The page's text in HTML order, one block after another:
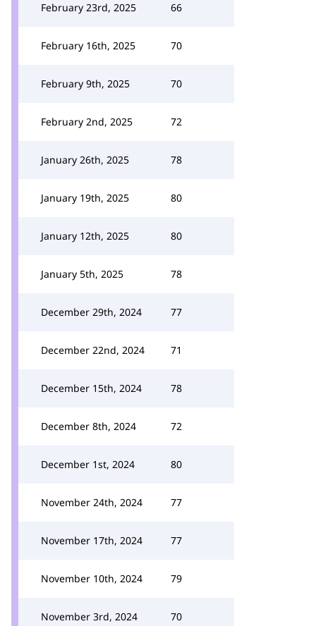
February 23rd, 2025 66
February 16th, 2025 70
February 9th, 2025 70
February 2nd, 2025 72
January 26th, 2025 78
January 19th, 2025 80
January 12th, 2025 80
January 5th, 2025 78
December 29th, 2024 77
December 22nd, 2024 71
December 15th, 2024 78
December 8th, 2024 72
December 1st, 2024 80
November 24th, 2024 77
November 17th, 2024 77
November 10th, 2024 79
November 3rd, 2024 70